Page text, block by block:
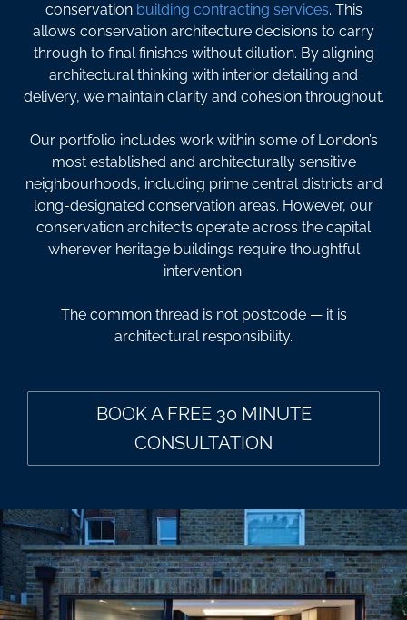
conservation building contracting services. This
allows conservation architecture decisions to carry
through to final finishes without dilution. By aligning
architectural thinking with interior detailing and
delivery, we maintain clarity and cohesion throughout.
Our portfolio includes work within some of London’s
most established and architecturally sensitive
neighbourhoods, including prime central districts and
long-designated conservation areas. However, our
conservation architects operate across the capital
wherever heritage buildings require thoughtful
intervention.
The common thread is not postcode — it is
architectural responsibility.
BOOK A FREE 30 MINUTE
CONSULTATION